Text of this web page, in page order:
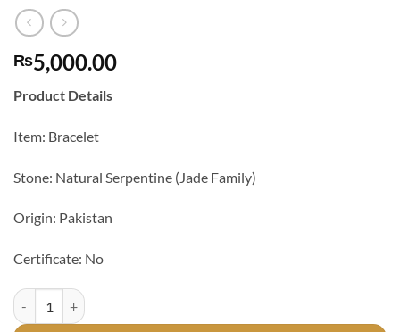
₨5,000.00
Product Details
Item: Bracelet
Stone: Natural Serpentine (Jade Family)
Origin: Pakistan
Certificate: No
Natural Serpentine Stone Bracelet quantity